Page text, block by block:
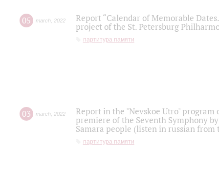
05 march 2022
Report “Calendar of Memorable
project of the St. Petersburg
партитура памяти
03 march 2022
Report in the "Nevskoe Utro" program
premiere of the Seventh Symphony
Samara people (listen in russian
партитура памяти